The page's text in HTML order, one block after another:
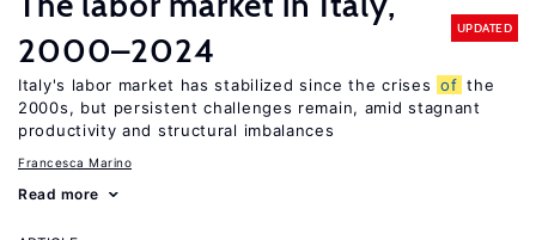
2000–2024
UPDATED
Italy's labor market has stabilized since the crises of the
2000s, but persistent challenges remain, amid stagnant
productivity and structural imbalances
Francesca Marino
Read more